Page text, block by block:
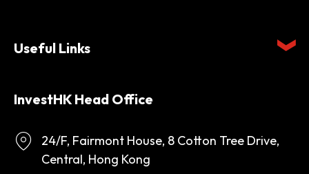
Useful Links
InvestHK Head Office
24/F, Fairmont House, 8 Cotton Tree Drive,
Central, Hong Kong